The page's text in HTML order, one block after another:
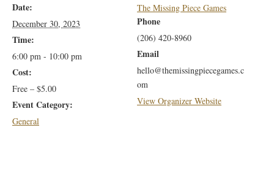
Date:
December 30, 2023
Time:
6:00 pm - 10:00 pm
Cost:
Free – $5.00
Event Category:
General
The Missing Piece Games
Phone
(206) 420-8960
Email
hello@themissingpiecegames.c
om
View Organizer Website